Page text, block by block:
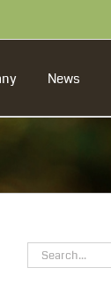
News
Search
for: